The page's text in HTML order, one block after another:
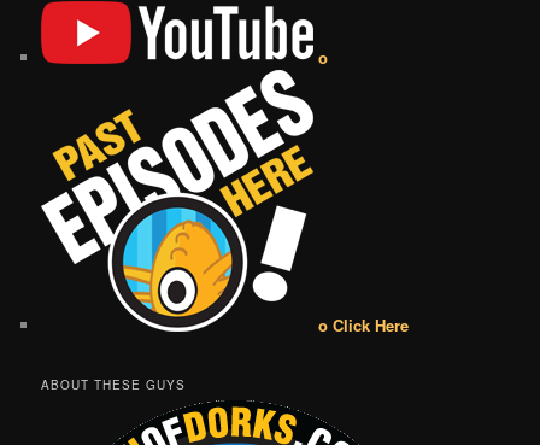
o
o Click Here
ABOUT THESE GUYS